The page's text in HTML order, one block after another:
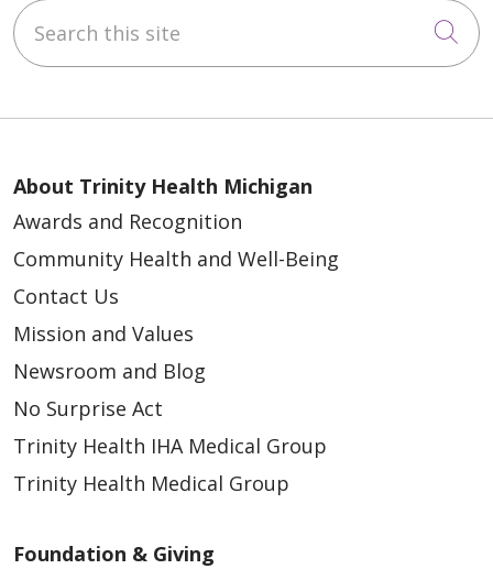
Search this site
About Trinity Health Michigan
Awards and Recognition
Community Health and Well-Being
Contact Us
Mission and Values
Newsroom and Blog
No Surprise Act
Trinity Health IHA Medical Group
Trinity Health Medical Group
Foundation & Giving